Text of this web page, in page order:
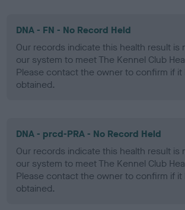
DNA - FN - No Record Held
Our records indicate this health result is
our system to meet The Kennel Club
Please contact the owner to confirm if it
obtained.
DNA - prcd-PRA - No Record Held
Our records indicate this health result is
our system to meet The Kennel Club
Please contact the owner to confirm if it
obtained.